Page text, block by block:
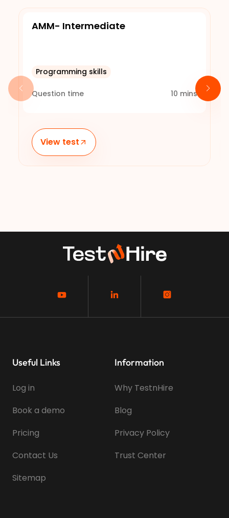
AMM- Intermediate
Programming skills
Question time 10 mins
View test
Useful Links
Log in
Book a demo
Pricing
Contact Us
Sitemap
Information
Why TestnHire
Blog
Privacy Policy
Trust Center